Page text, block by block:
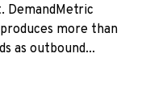
DemandMetric
more than
as outbound...